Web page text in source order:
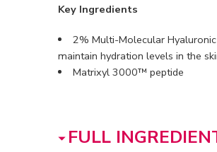
Key Ingredients
2% Multi-Molecular
maintain hydration levels in the
Matrixyl 3000™ peptide
FULL